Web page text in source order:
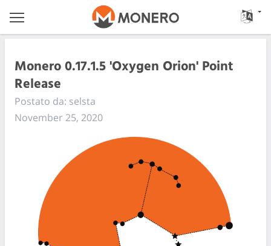
Monero 0.17.1.5 'Oxygen Orion' Point
Release
Postato da: selsta
November 25, 2020